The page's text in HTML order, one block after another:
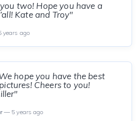
two! Hope you have a
Kate and Troy"
ago
hope you have the best
Cheers to you!
— 5 years ago